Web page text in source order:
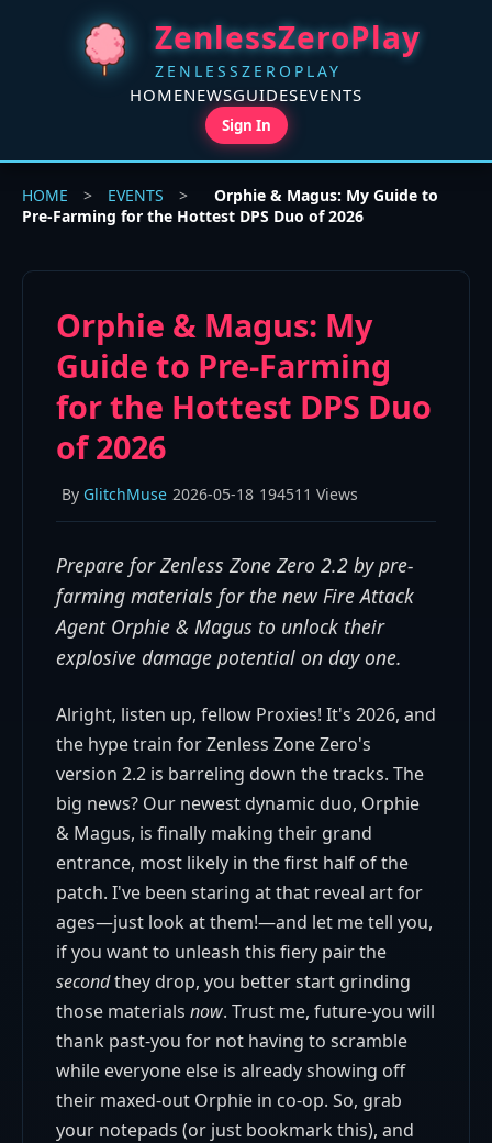
ZenlessZeroPlay
ZENLESSZEROPLAY
HOMENEWSGUIDESEVENTS
Sign In
HOME > EVENTS >
Orphie & Magus: My Guide to
Pre-Farming for the Hottest DPS Duo of 2026
Orphie & Magus: My
Guide to Pre-Farming
for the Hottest DPS Duo
of 2026
By GlitchMuse 2026-05-18 194511 Views
Prepare for Zenless Zone Zero 2.2 by pre-
farming materials for the new Fire Attack
Agent Orphie & Magus to unlock their
explosive damage potential on day one.
Alright, listen up, fellow Proxies! It's 2026, and
the hype train for Zenless Zone Zero's
version 2.2 is barreling down the tracks. The
big news? Our newest dynamic duo, Orphie
& Magus, is finally making their grand
entrance, most likely in the first half of the
patch. I've been staring at that reveal art for
ages—just look at them!—and let me tell you,
if you want to unleash this fiery pair the
secondthey drop, you better start grinding
those materials now. Trust me, future-you will
thank past-you for not having to scramble
while everyone else is already showing off
their maxed-out Orphie in co-op. So, grab
your notepads (or just bookmark this), and